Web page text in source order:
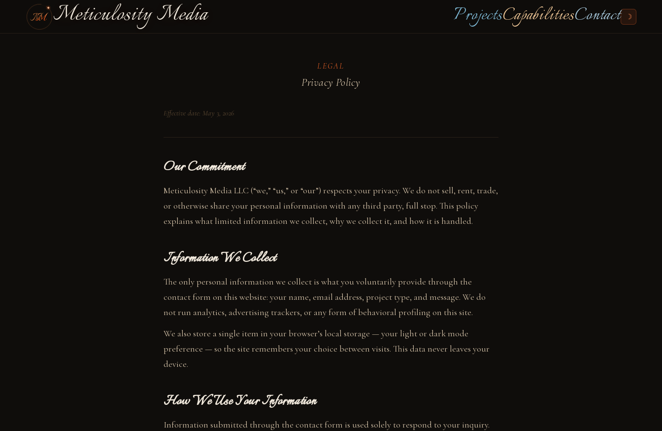
Meticulosity Media ProjectsCapabilitiesContact ☽
LEGAL
Privacy Policy
Effective date: May 3, 2026
Our Commitment
Meticulosity Media LLC (“we,” “us,” or “our”) respects your privacy. We do not sell, rent, trade,
or otherwise share your personal information with any third party, full stop. This policy
explains what limited information we collect, why we collect it, and how it is handled.
Information We Collect
The only personal information we collect is what you voluntarily provide through the
contact form on this website: your name, email address, project type, and message. We do
not run analytics, advertising trackers, or any form of behavioral profiling on this site.
We also store a single item in your browser’s local storage — your light or dark mode
preference — so the site remembers your choice between visits. This data never leaves your
device.
How We Use Your Information
Information submitted through the contact form is used solely to respond to your inquiry.